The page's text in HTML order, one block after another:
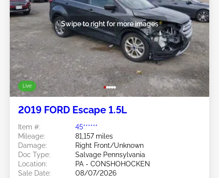
Live
Swipe to right for more images
2019 FORD Escape 1.5L
Item #:
45******
Mileage:
81,157 miles
Damage:
Right Front/Unknown
Doc Type:
Salvage Pennsylvania
Location:
PA - CONSHOHOCKEN
Sale Date:
08/07/2026